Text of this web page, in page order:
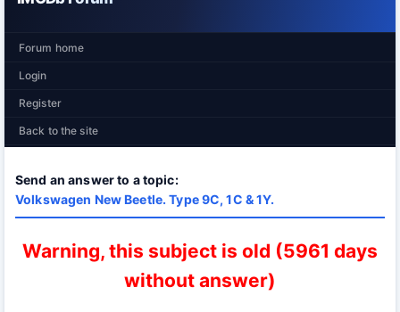
Forum home
Login
Register
Back to the site
Send an answer to a topic:
Volkswagen New Beetle. Type 9C, 1C & 1Y.
Warning, this subject is old (5961 days
without answer)